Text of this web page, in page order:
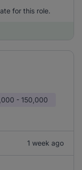
for this role.
- 150,000
1 week ago